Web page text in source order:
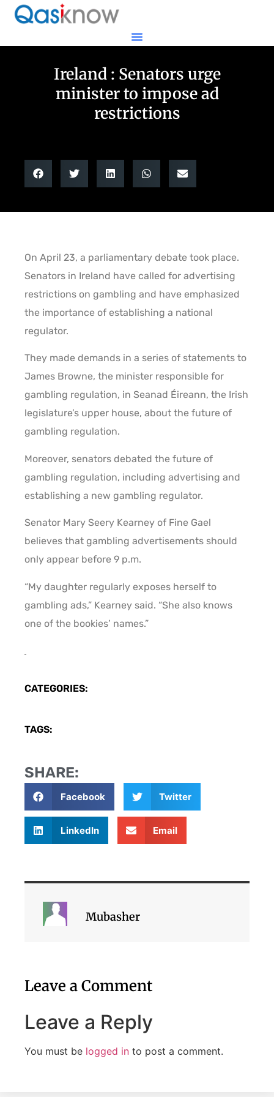
Ireland : Senators urge
minister to impose ad
restrictions
On April 23, a parliamentary debate took place.
Senators in Ireland have called for advertising
restrictions on gambling and have emphasized
the importance of establishing a national
regulator.
They made demands in a series of statements to
James Browne, the minister responsible for
gambling regulation, in Seanad Éireann, the Irish
legislature’s upper house, about the future of
gambling regulation.
Moreover, senators debated the future of
gambling regulation, including advertising and
establishing a new gambling regulator.
Senator Mary Seery Kearney of Fine Gael
believes that gambling advertisements should
only appear before 9 p.m.
“My daughter regularly exposes herself to
gambling ads,” Kearney said. “She also knows
one of the bookies’ names.”
CATEGORIES:
TAGS:
SHARE:
Facebook Twitter
LinkedIn Email
Mubasher
Leave a Comment
Leave a Reply
You must be logged in to post a comment.